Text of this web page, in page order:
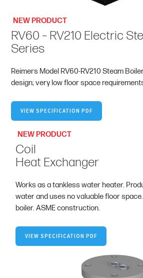
NEW PRODUCT
RV60 – RV210 Electric
Series
Reimers Model RV60-RV210 Steam
design; very low floor space
VIEW SPECIFICATION PDF
NEW PRODUCT
Coil
Heat Exchanger
Works as a tankless water heater.
water and uses no valuable floor
boiler. ASME construction.
VIEW SPECIFICATION PDF